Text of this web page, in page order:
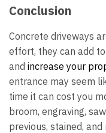
Conclusion
Concrete driveways
effort, they can add
and increase your
entrance may seem
time it can cost you
broom, engraving,
previous, stained,